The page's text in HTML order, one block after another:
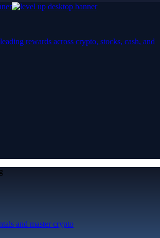
rewards across crypto, stocks, cash, and
and master crypto